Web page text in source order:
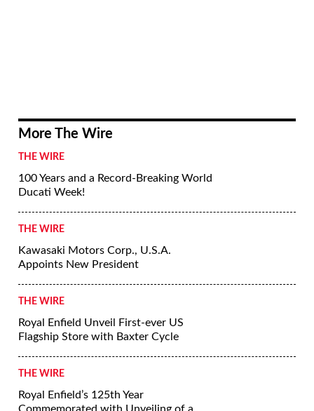
More The Wire
THE WIRE
100 Years and a Record-Breaking World
Ducati Week!
THE WIRE
Kawasaki Motors Corp., U.S.A.
Appoints New President
THE WIRE
Royal Enfield Unveil First-ever US
Flagship Store with Baxter Cycle
THE WIRE
Royal Enfield’s 125th Year